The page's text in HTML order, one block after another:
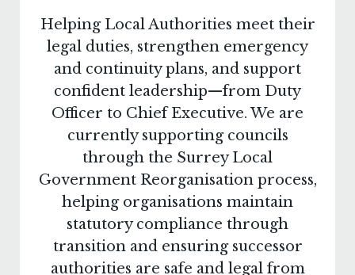
Helping Local Authorities meet their
legal duties, strengthen emergency
and continuity plans, and support
confident leadership—from Duty
Officer to Chief Executive. We are
currently supporting councils
through the Surrey Local
Government Reorganisation process,
helping organisations maintain
statutory compliance through
transition and ensuring successor
authorities are safe and legal from